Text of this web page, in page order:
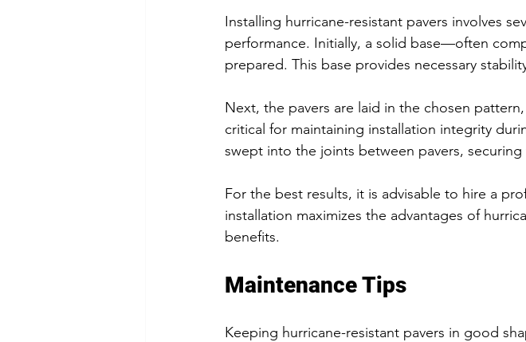
Installing hurricane-resistant pavers involves
performance. Initially, a solid base—often
prepared. This base provides necessary
Next, the pavers are laid in the chosen
critical for maintaining installation integrity
swept into the joints between pavers,
For the best results, it is advisable to hire a
installation maximizes the advantages of
benefits.
Maintenance Tips
Keeping hurricane-resistant pavers in good